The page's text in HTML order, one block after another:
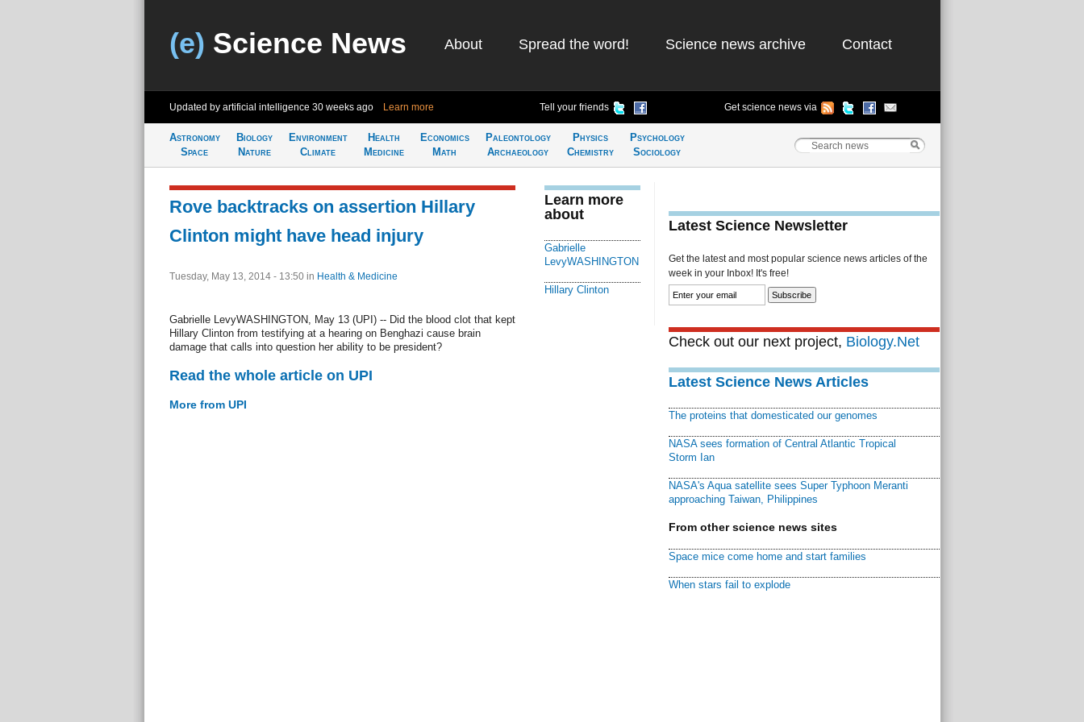
(e) Science News About Spread the word! Science news archive Contact
Updated by artificial intelligence 30 weeks ago Learn more Tell your friends Get science news via
Astronomy
Space
Biology
Nature
Environment
Climate
Health
Medicine
Economics
Math
Paleontology
Archaeology
Physics
Chemistry
Psychology
Sociology
Rove backtracks on assertion Hillary
Clinton might have head injury
Tuesday, May 13, 2014 - 13:50 in Health & Medicine
Gabrielle LevyWASHINGTON, May 13 (UPI) -- Did the blood clot that kept
Hillary Clinton from testifying at a hearing on Benghazi cause brain
damage that calls into question her ability to be president?
Read the whole article on UPI
More from UPI
Learn more
about
Gabrielle
LevyWASHINGTON
Hillary Clinton
Latest Science Newsletter
Get the latest and most popular science news articles of the
week in your Inbox! It's free!
Check out our next project, Biology.Net
Latest Science News Articles
The proteins that domesticated our genomes
NASA sees formation of Central Atlantic Tropical
Storm Ian
NASA's Aqua satellite sees Super Typhoon Meranti
approaching Taiwan, Philippines
From other science news sites
Space mice come home and start families
When stars fail to explode